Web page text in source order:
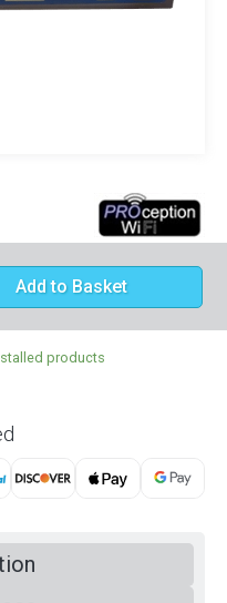
Add to Basket
products